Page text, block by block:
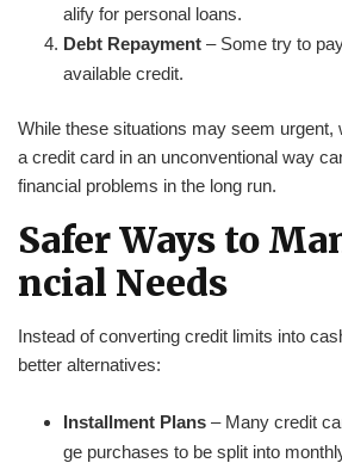
alify for personal loans.
Debt Repayment– Some try to
available credit.
While these situations may seem urgent,
a credit card in an unconventional way
financial problems in the long run.
Safer Ways to
ncial Needs
Instead of converting credit limits into
better alternatives:
Installment Plans– Many credit
ge purchases to be split into